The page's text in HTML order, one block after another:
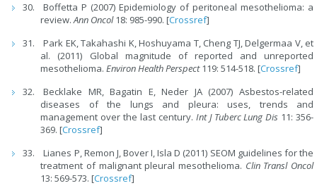
Boffetta P (2007) Epidemiology of peritoneal mesothelioma: a
review.Ann Oncol18: 985-990. [Crossref]
Park EK, Takahashi K, Hoshuyama T, Cheng TJ, Delgermaa V, et
al. (2011) Global magnitude of reported and unreported
mesothelioma.Environ Health Perspect119: 514-518. [Crossref]
Becklake MR, Bagatin E, Neder JA (2007) Asbestos-related
diseases of the lungs and pleura: uses, trends and
management over the last century. Int J Tuberc Lung Dis 11: 356-
369. [Crossref]
Lianes P, Remon J, Bover I, Isla D (2011) SEOM guidelines for the
treatment of malignant pleural mesothelioma. Clin Transl Oncol
13: 569-573. [Crossref]